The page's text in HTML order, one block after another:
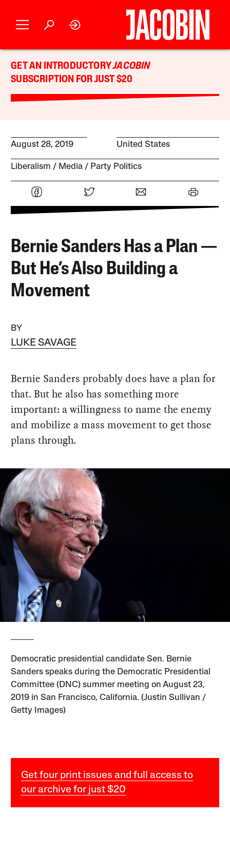
GET AN INTRODUCTORYJACOBIN
SUBSCRIPTION FOR JUST $20
August 28, 2019 United States
Liberalism Media Party Politics
Bernie Sanders Has a Plan —
But He’s Also Building a
Movement
BY
LUKE SAVAGE
Bernie Sanders probably does have a plan for
that. But he also has something more
important: a willingness to name the enemy
and mobilize a mass movement to get those
plans through.
Democratic presidential candidate Sen. Bernie
Sanders speaks during the Democratic Presidential
Committee (DNC) summer meeting on August 23,
2019 in San Francisco, California. (Justin Sullivan /
Getty Images)
Get four print issues and full access to
our archive for just $20